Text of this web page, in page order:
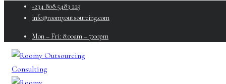
+234 808 5483 229
info@roomyoutsourcing.com
Mon – Fri: 8:00am – 7:00pm